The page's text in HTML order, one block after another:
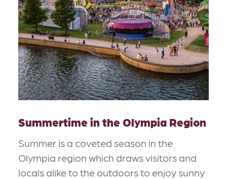
Summertime in the Olympia Region
Summer is a coveted season in the
Olympia region which draws visitors and
locals alike to the outdoors to enjoy sunny